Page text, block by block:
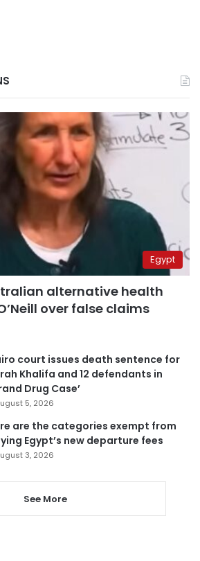
Egypt
alternative health
over false claims
court issues death sentence for
Khalifa and 12 defendants in
Drug Case’
5, 2026
are the categories exempt from
Egypt’s new departure fees
3, 2026
See More